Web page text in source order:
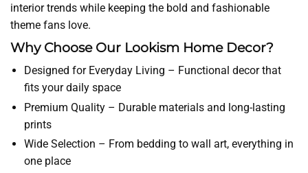
interior trends while keeping the bold and fashionable
theme fans love.
Why Choose Our Lookism Home Decor?
Designed for Everyday Living – Functional decor that
fits your daily space
Premium Quality – Durable materials and long-lasting
prints
Wide Selection – From bedding to wall art, everything in
one place